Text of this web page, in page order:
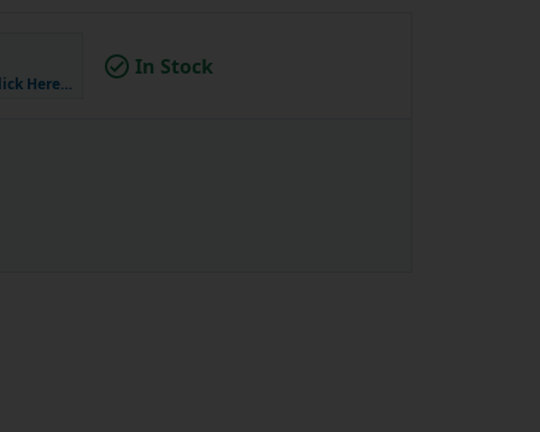
Here…
In Stock